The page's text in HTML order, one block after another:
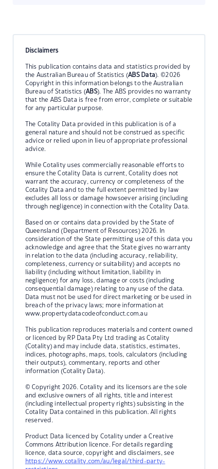
Disclaimers
This publication contains data and statistics provided by
the Australian Bureau of Statistics (ABS Data). ©2026
Copyright in this information belongs to the Australian
Bureau of Statistics (ABS). The ABS provides no warranty
that the ABS Data is free from error, complete or suitable
for any particular purpose.
The Cotality Data provided in this publication is of a
general nature and should not be construed as specific
advice or relied upon in lieu of appropriate professional
advice.
While Cotality uses commercially reasonable efforts to
ensure the Cotality Data is current, Cotality does not
warrant the accuracy, currency or completeness of the
Cotality Data and to the full extent permitted by law
excludes all loss or damage howsoever arising (including
through negligence) in connection with the Cotality Data.
Based on or contains data provided by the State of
Queensland (Department of Resources) 2026. In
consideration of the State permitting use of this data you
acknowledge and agree that the State gives no warranty
in relation to the data (including accuracy, reliability,
completeness, currency or suitability) and accepts no
liability (including without limitation, liability in
negligence) for any loss, damage or costs (including
consequential damage) relating to any use of the data.
Data must not be used for direct marketing or be used in
breach of the privacy laws; more information at
www.propertydatacodeofconduct.com.au
This publication reproduces materials and content owned
or licenced by RP Data Pty Ltd trading as Cotality
(Cotality) and may include data, statistics, estimates,
indices, photographs, maps, tools, calculators (including
their outputs), commentary, reports and other
information (Cotality Data).
© Copyright 2026. Cotality and its licensors are the sole
and exclusive owners of all rights, title and interest
(including intellectual property rights) subsisting in the
Cotality Data contained in this publication. All rights
reserved.
Product Data licenced by Cotality under a Creative
Commons Attribution licence. For details regarding
licence, data source, copyright and disclaimers, see
https://www.cotality.com/au/legal/third-party-